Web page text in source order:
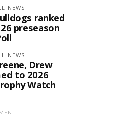
NEWS
ranked
preseason
NEWS
Drew
to 2026
Watch